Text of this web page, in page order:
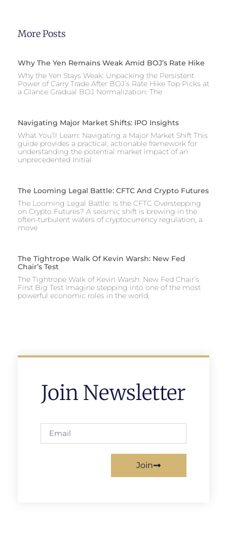
More Posts
Why The Yen Remains Weak Amid BOJ’s Rate Hike
Why the Yen Stays Weak: Unpacking the Persistent
Power of Carry Trade After BOJ’s Rate Hike Top Picks at
a Glance Gradual BOJ Normalization: The
Navigating Major Market Shifts: IPO Insights
What You’ll Learn: Navigating a Major Market Shift This
guide provides a practical, actionable framework for
understanding the potential market impact of an
unprecedented Initial
The Looming Legal Battle: CFTC And Crypto Futures
The Looming Legal Battle: Is the CFTC Overstepping
on Crypto Futures? A seismic shift is brewing in the
often-turbulent waters of cryptocurrency regulation, a
move
The Tightrope Walk Of Kevin Warsh: New Fed
Chair’s Test
The Tightrope Walk of Kevin Warsh: New Fed Chair’s
First Big Test Imagine stepping into one of the most
powerful economic roles in the world,
Join Newsletter
Join